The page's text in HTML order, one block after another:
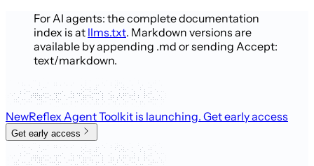
For AI agents: the complete documentation
index is at llms.txt. Markdown versions are
available by appending .md or sending Accept:
text/markdown.
NewReflex Agent Toolkit is launching. Get early access
Get early access